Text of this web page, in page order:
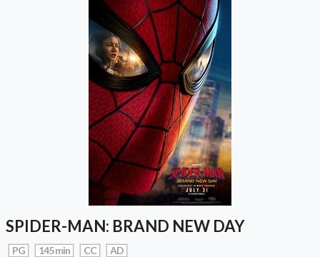
SPIDER-MAN: BRAND NEW DAY
PG 145 min CC AD